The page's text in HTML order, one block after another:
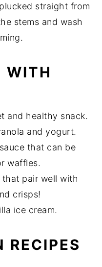
straight from
stems and wash
WITH
and healthy snack.
and yogurt.
that can be
waffles.
pair well with
crisps!
ice cream.
RECIPES